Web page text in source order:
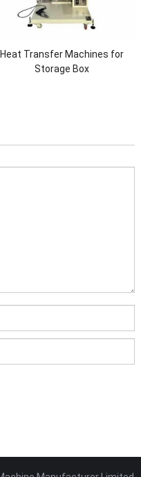
Heat Transfer Machines for
Storage Box